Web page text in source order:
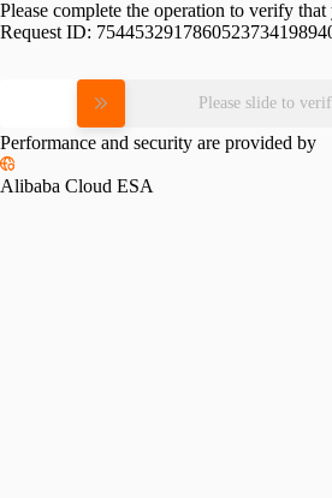
Please complete the operation to verify that
Request ID:
Please slide to
Performance and security are provided by
Alibaba Cloud ESA